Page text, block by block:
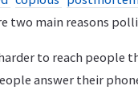
two main reasons
to reach people
answer their